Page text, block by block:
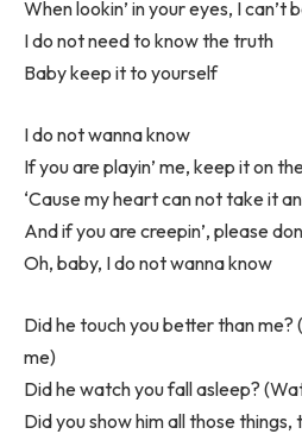
When lookin’ in your eyes, I can’t
I do not need to know the truth
Baby keep it to yourself
I do not wanna know
If you are playin’ me, keep it on
‘Cause my heart can not take it
And if you are creepin’, please
Oh, baby, I do not wanna know
Did he touch you better than me?
me)
Did he watch you fall asleep?
Did you show him all those